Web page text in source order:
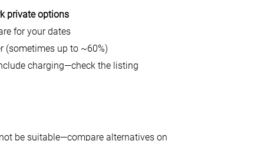
private options
for your dates
(sometimes up to ~60%)
charging—check the listing
be suitable—compare alternatives on